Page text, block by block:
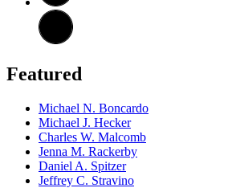
Featured
Michael N. Boncardo
Michael J. Hecker
Charles W. Malcomb
Jenna M. Rackerby
Daniel A. Spitzer
Jeffrey C. Stravino